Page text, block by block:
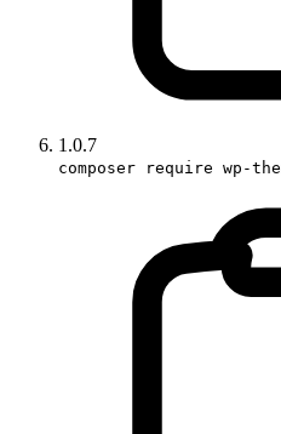
1.0.7
composer require wp-